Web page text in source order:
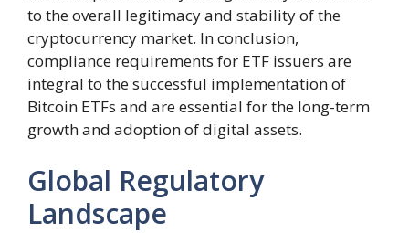
to the overall legitimacy and stability of the
cryptocurrency market. In conclusion,
compliance requirements for ETF issuers are
integral to the successful implementation of
Bitcoin ETFs and are essential for the long-term
growth and adoption of digital assets.
Global Regulatory
Landscape